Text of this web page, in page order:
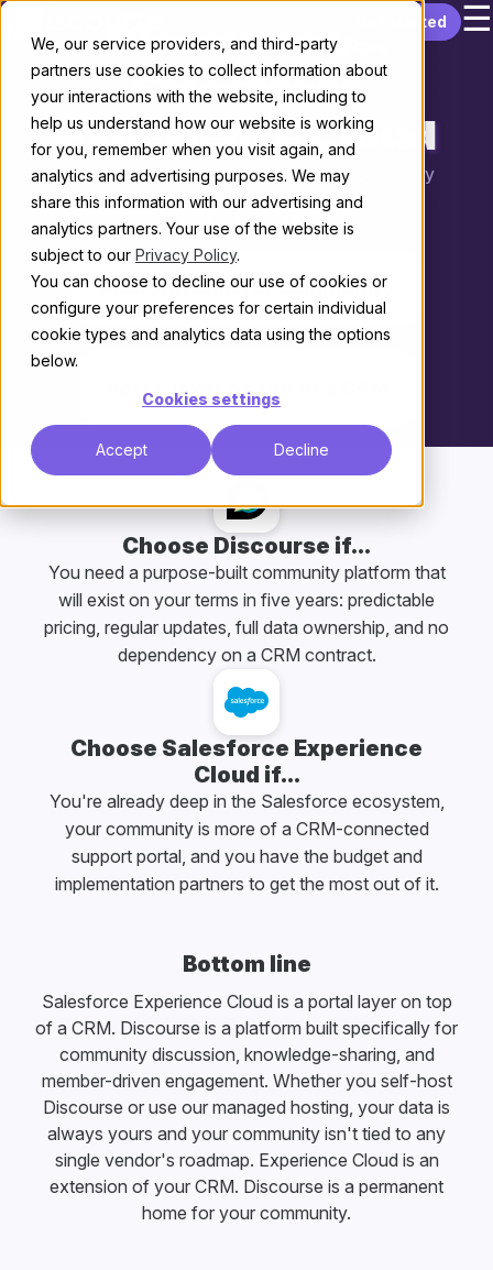
We, our service providers, and third-party
partners use cookies to collect information about
your interactions with the website, including to
help us understand how our website is working
for you, remember when you visit again, and
analytics and advertising purposes. We may
share this information with our advertising and
analytics partners. Your use of the website is
subject to our Privacy Policy.
You can choose to decline our use of cookies or
configure your preferences for certain individual
cookie types and analytics data using the options
below.
Cookies settings
Accept Decline
Get started ☰
Discourse vs.
Salesforce
Experience Cloud
Choosing the right platform for your community
THE KEY DIFFERENCE
Platform built for community
vs.
Portal layer on top of a CRM
Choose Discourse if...
You need a purpose-built community platform that
will exist on your terms in five years: predictable
pricing, regular updates, full data ownership, and no
dependency on a CRM contract.
Choose Salesforce Experience
Cloud if...
You're already deep in the Salesforce ecosystem,
your community is more of a CRM-connected
support portal, and you have the budget and
implementation partners to get the most out of it.
Bottom line
Salesforce Experience Cloud is a portal layer on top
of a CRM. Discourse is a platform built specifically for
community discussion, knowledge-sharing, and
member-driven engagement. Whether you self-host
Discourse or use our managed hosting, your data is
always yours and your community isn't tied to any
single vendor's roadmap. Experience Cloud is an
extension of your CRM. Discourse is a permanent
home for your community.